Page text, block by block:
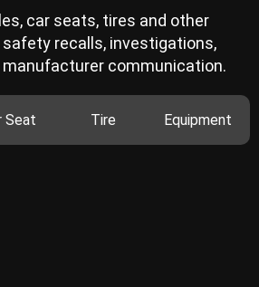
car seats, tires and other
recalls, investigations,
communication.
Seat Tire Equipment